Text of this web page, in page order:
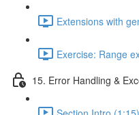
Extensions with
Exercise: Range
15. Error Handling &